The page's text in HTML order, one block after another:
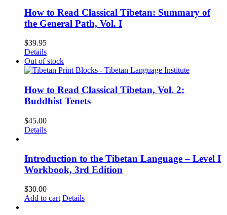
How to Read Classical Tibetan: Summary of
the General Path, Vol. I
$39.95
Details
Out of stock
How to Read Classical Tibetan, Vol. 2:
Buddhist Tenets
$45.00
Details
Introduction to the Tibetan Language – Level I
Workbook, 3rd Edition
$30.00
Add to cart Details